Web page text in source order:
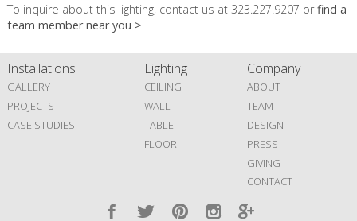
To inquire about this lighting, contact us at 323.227.9207 orfind a
team member near you >
Installations
GALLERY
PROJECTS
CASE STUDIES
Lighting
CEILING
WALL
TABLE
FLOOR
Company
ABOUT
TEAM
DESIGN
PRESS
GIVING
CONTACT